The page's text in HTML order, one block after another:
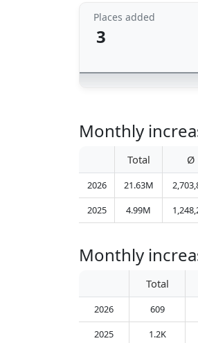
Places added
3
Monthly
Total Ø
2026 21.63M
2025
4.99M
Monthly
Total
2026 609
2025
1.2K